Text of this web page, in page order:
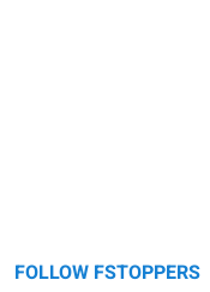
FOLLOW FSTOPPERS